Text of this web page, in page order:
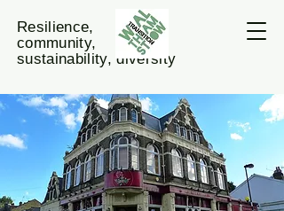
Resilience,
community,
sustainability, diversity